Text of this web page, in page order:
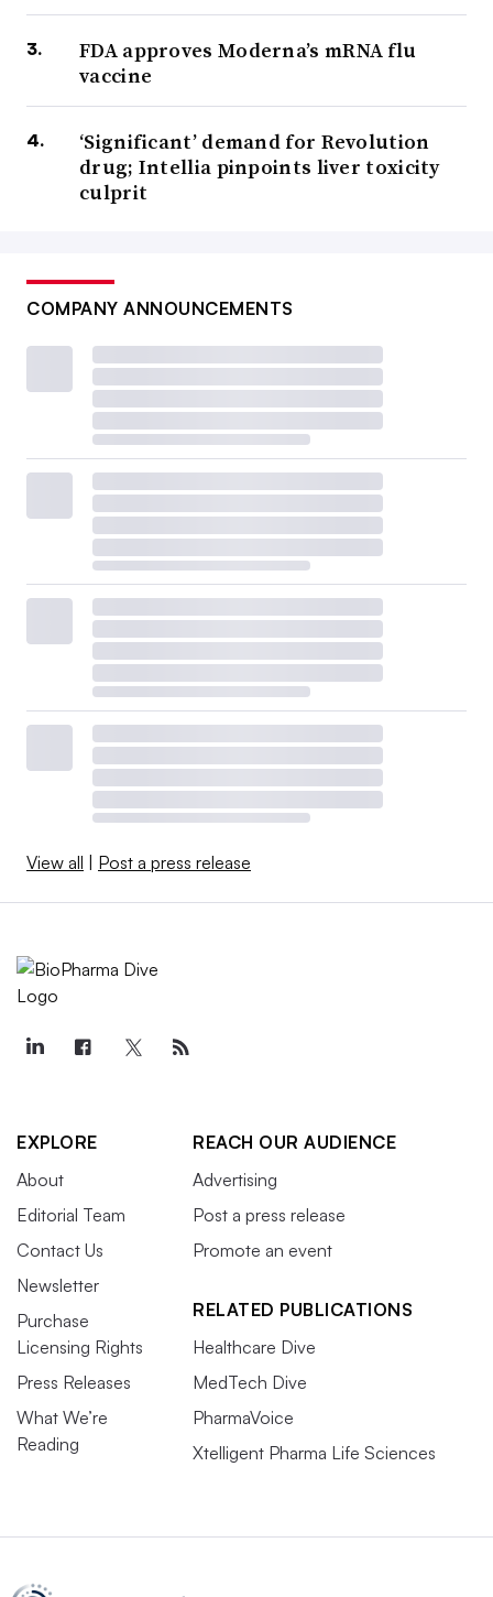
FDA approves Moderna’s mRNA flu
vaccine
‘Significant’ demand for Revolution
drug; Intellia pinpoints liver toxicity
culprit
COMPANY ANNOUNCEMENTS
View all Post a press release
EXPLORE
About
Editorial Team
Contact Us
Newsletter
Purchase
Licensing Rights
Press Releases
What We’re
Reading
REACH OUR AUDIENCE
Advertising
Post a press release
Promote an event
RELATED PUBLICATIONS
Healthcare Dive
MedTech Dive
PharmaVoice
Xtelligent Pharma Life Sciences